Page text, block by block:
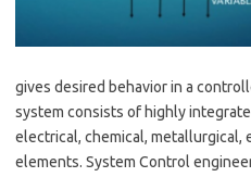
gives desired behavior in a
system consists of highly
electrical, chemical, metallurgical,
elements. System Control